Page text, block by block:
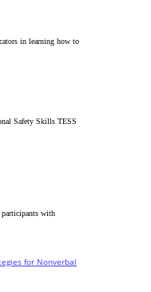
in learning how to
Safety Skills TESS
participants with
for Nonverbal